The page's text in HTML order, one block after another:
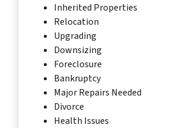
Inherited Properties
Relocation
Upgrading
Downsizing
Foreclosure
Bankruptcy
Major Repairs Needed
Divorce
Health Issues